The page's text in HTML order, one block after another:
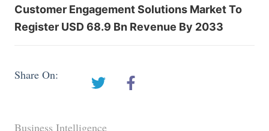
Customer Engagement Solutions Market To
Register USD 68.9 Bn Revenue By 2033
Share On:
Business Intelligence